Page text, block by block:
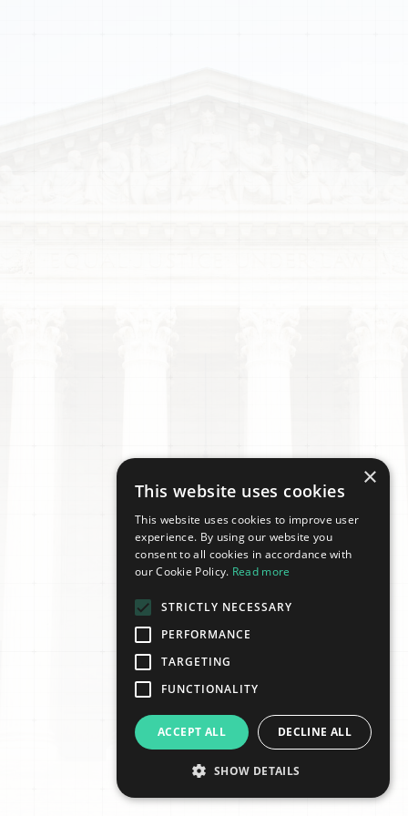
×
This website uses cookies
This website uses cookies to improve user
experience. By using our website you
consent to all cookies in accordance with
our Cookie Policy. Read more
STRICTLY NECESSARY
PERFORMANCE
TARGETING
FUNCTIONALITY
ACCEPT ALL DECLINE ALL
SHOW DETAILS